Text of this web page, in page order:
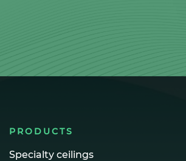
PRODUCTS
Specialty ceilings